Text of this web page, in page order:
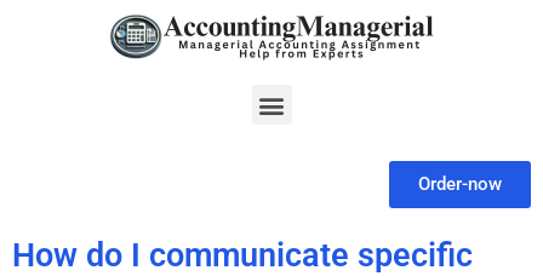
Menu
Order-now
How do I communicate specific